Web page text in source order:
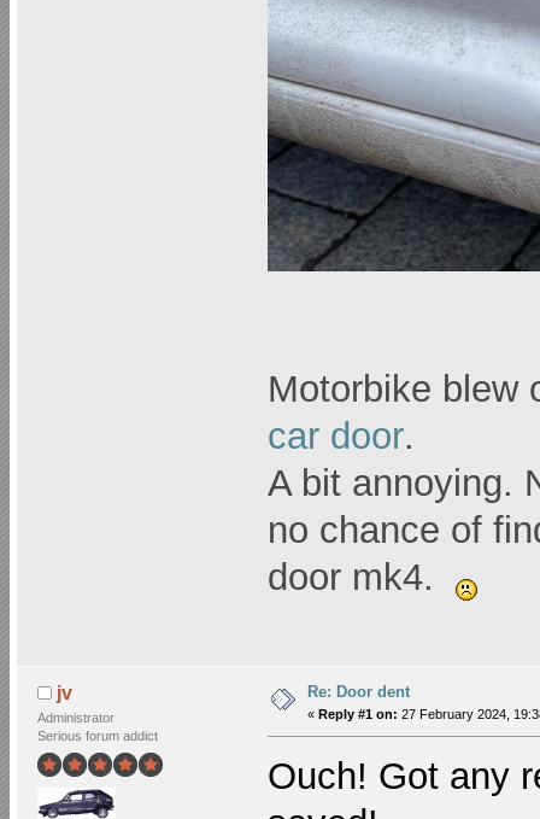
Motorbike blew
car door.
A bit annoying.
no chance of
door mk4.
jv
Administrator
Serious forum addict
Re: Door dent
« Reply #1 on: 27 February 2024,
Ouch! Got any